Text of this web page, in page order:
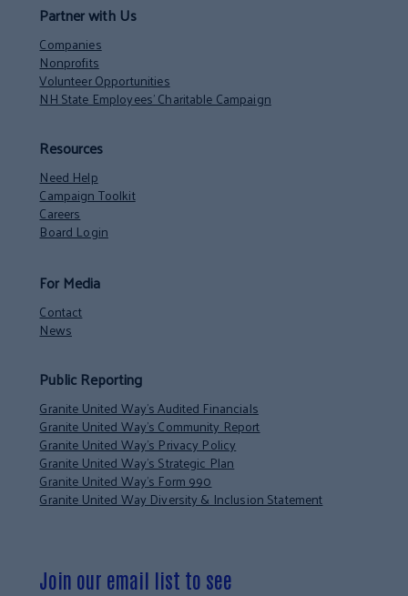
Partner with Us
Companies
Nonprofits
Volunteer Opportunities
NH State Employees’ Charitable Campaign
Resources
Need Help
Campaign Toolkit
Careers
Board Login
For Media
Contact
News
Public Reporting
Granite United Way’s Audited Financials
Granite United Way’s Community Report
Granite United Way’s Privacy Policy
Granite United Way’s Strategic Plan
Granite United Way’s Form 990
Granite United Way Diversity & Inclusion Statement
Join our email list to see